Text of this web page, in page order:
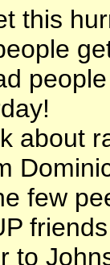
this
about
few
to